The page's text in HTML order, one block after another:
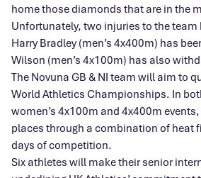
home those diamonds that are in the
Unfortunately, two injuries to the team
Harry Bradley (men’s 4x400m) has
Wilson (men’s 4x100m) has also
The Novuna GB & NI team will aim to
World Athletics Championships. In
women’s 4x100m and 4x400m
places through a combination of heat
days of competition.
Six athletes will make their senior